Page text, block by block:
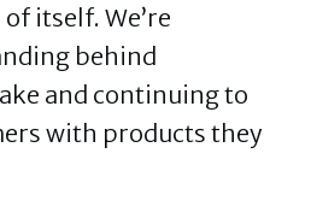
itself. We’re
behind
and continuing to
with products they